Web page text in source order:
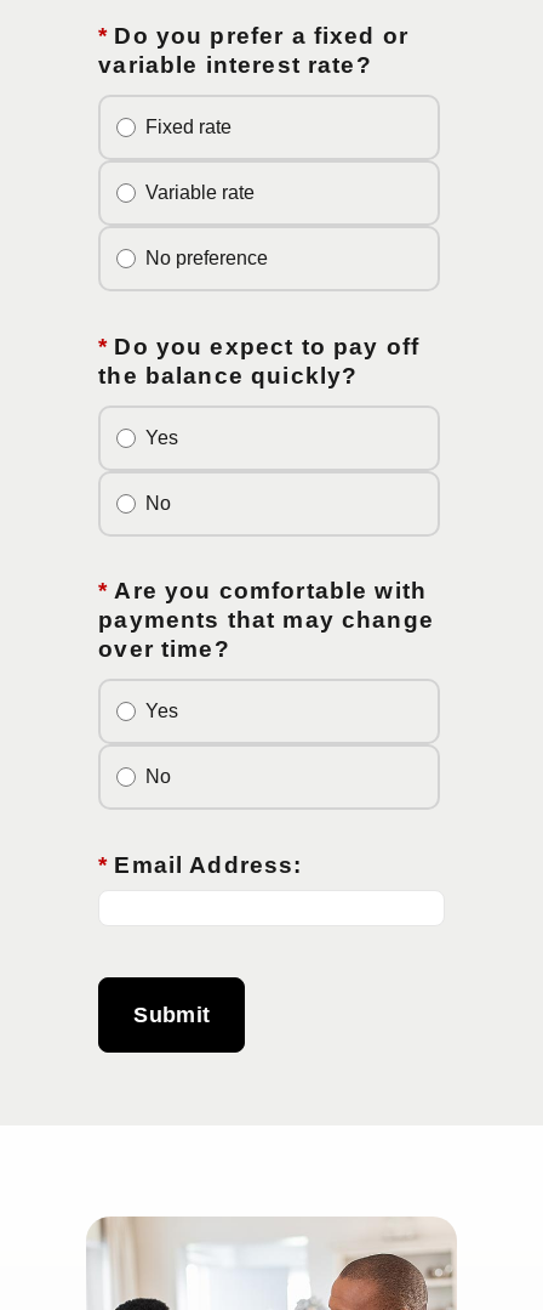
* Do you prefer a fixed or
variable interest rate?
Fixed rate
Variable rate
No preference
* Do you expect to pay off
the balance quickly?
Yes
No
* Are you comfortable with
payments that may change
over time?
Yes
No
* Email Address:
Submit